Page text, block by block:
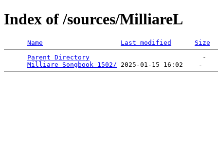
Index of /sources/MilliareL
Name Last modified
Size
Parent Directory
                             -
Milliare_Songbook_1502/